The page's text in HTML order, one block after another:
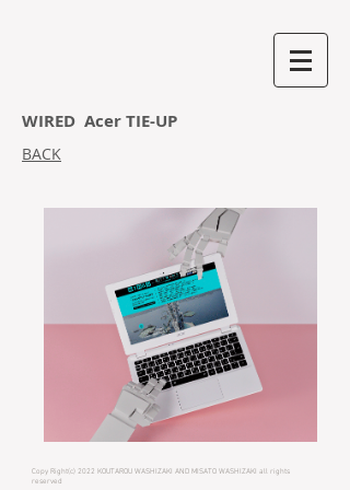
WIRED Acer TIE-UP
BACK
Copy Right(c) 2022 KOUTAROU WASHIZAKI AND MISATO WASHIZAKI all rights
reserved